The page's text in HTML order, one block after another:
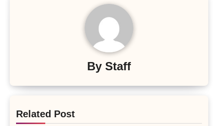
By Staff
Related Post